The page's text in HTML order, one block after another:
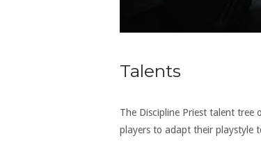
Talents
The Discipline Priest talent
players to adapt their playstyle